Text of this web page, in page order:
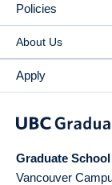
Policies
About Us
Apply
Graduate School
Vancouver